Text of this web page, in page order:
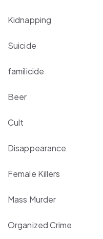
Kidnapping
Suicide
familicide
Beer
Cult
Disappearance
Female Killers
Mass Murder
Organized Crime